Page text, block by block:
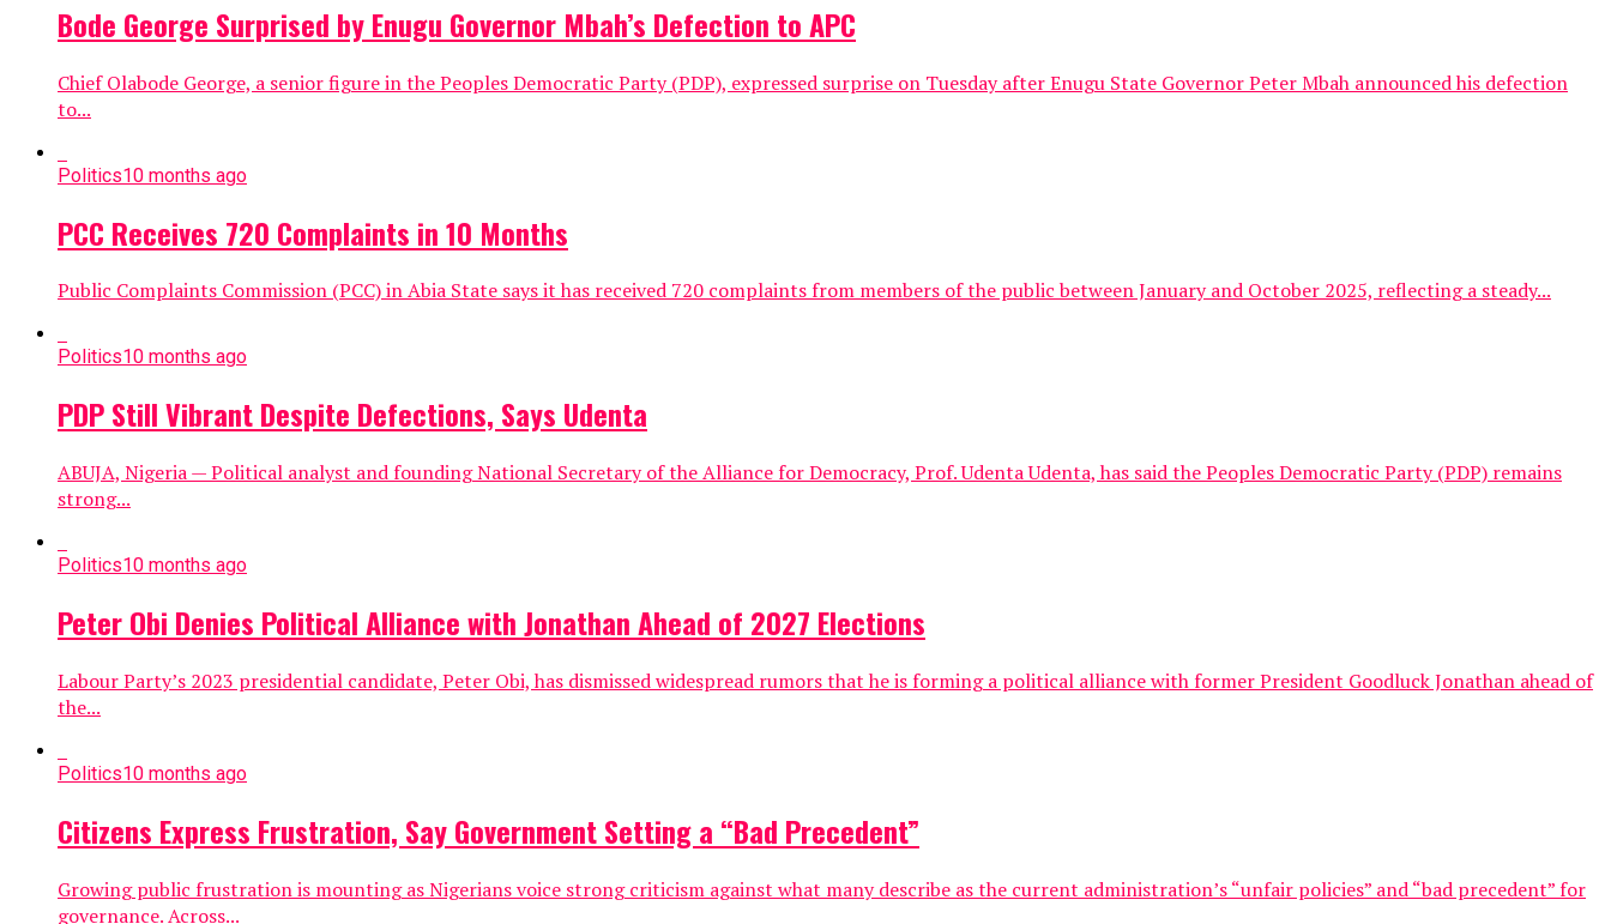
Bode George Surprised by Enugu Governor Mbah’s Defection to APC
Chief Olabode George, a senior figure in the Peoples Democratic Party (PDP), expressed surprise on Tuesday after Enugu State Governor Peter Mbah announced his defection
to...
Politics10 months ago
PCC Receives 720 Complaints in 10 Months
Public Complaints Commission (PCC) in Abia State says it has received 720 complaints from members of the public between January and October 2025, reflecting a steady...
Politics10 months ago
PDP Still Vibrant Despite Defections, Says Udenta
ABUJA, Nigeria — Political analyst and founding National Secretary of the Alliance for Democracy, Prof. Udenta Udenta, has said the Peoples Democratic Party (PDP) remains
strong...
Politics10 months ago
Peter Obi Denies Political Alliance with Jonathan Ahead of 2027 Elections
Labour Party’s 2023 presidential candidate, Peter Obi, has dismissed widespread rumors that he is forming a political alliance with former President Goodluck Jonathan ahead of
the...
Politics10 months ago
Citizens Express Frustration, Say Government Setting a “Bad Precedent”
Growing public frustration is mounting as Nigerians voice strong criticism against what many describe as the current administration’s “unfair policies” and “bad precedent” for
governance. Across...